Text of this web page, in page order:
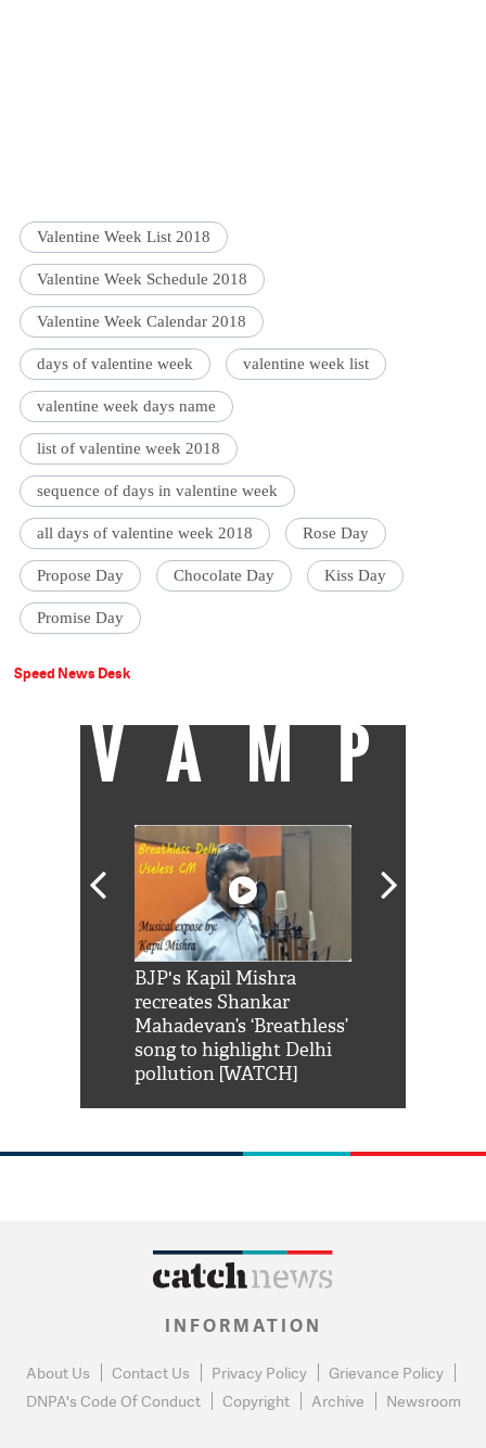
Valentine Week List 2018
Valentine Week Schedule 2018
Valentine Week Calendar 2018
days of valentine week valentine week list
valentine week days name
list of valentine week 2018
sequence of days in valentine week
all days of valentine week 2018 Rose Day
Propose Day Chocolate Day Kiss Day
Promise Day
Speed News Desk
VAMP
BJP's Kapil Mishra
recreates Shankar
Mahadevan’s ‘Breathless’
song to highlight Delhi
pollution [WATCH]
INFORMATION
About Us Contact Us Privacy Policy
Grievance Policy
DNPA's Code Of Conduct
Copyright Archive Newsroom